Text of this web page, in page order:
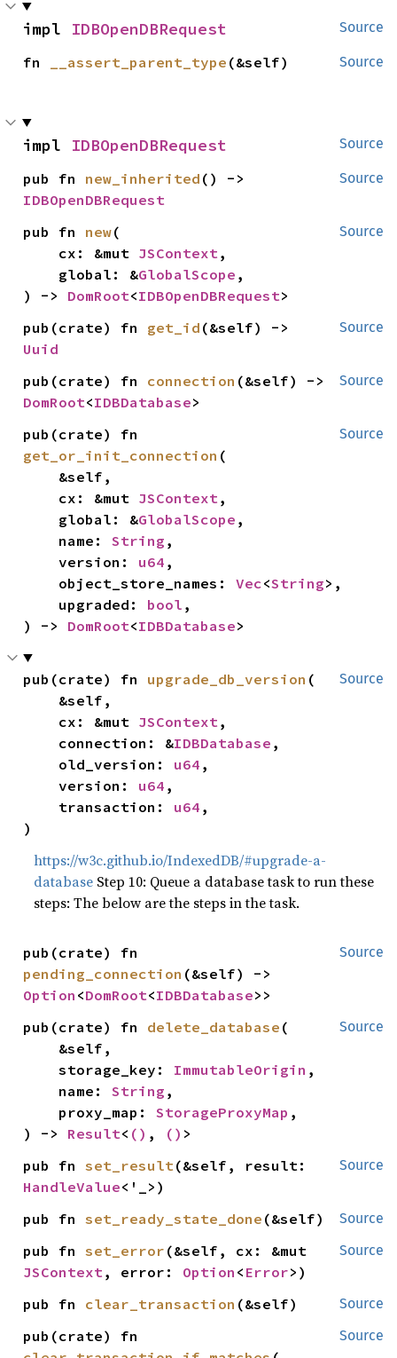
Source
impl IDBOpenDBRequest
Source
fn __assert_parent_type (&self)
Source
impl IDBOpenDBRequest
Source
pub fn new_inherited
IDBOpenDBRequest
Source
pub fn new(
    cx: &mut
JSContext ,
    global: &
GlobalScope ,
) -> DomRoot<IDBOpenDBRequest>
Source
pub(crate) fn get_id
Uuid
Source
pub(crate) fn connection
DomRoot<IDBDatabase>
Source
get_or_init_connection (
    cx: &mut
JSContext ,
    global: &
GlobalScope ,
    name:
String ,
    version:
u64 ,
    object_store_names:
Vec<String>,
    upgraded:
bool ,
) -> DomRoot<IDBDatabase>
Source
pub(crate) fn upgrade_db_version (
    cx: &mut
JSContext ,
    connection: &
IDBDatabase ,
    old_version:
u64 ,
    version:
u64 ,
    transaction:
u64 ,
)
https://w3c.github.io/IndexedDB/#upgrade-a-
database Step 10: Queue a database task to run these
steps: The below are the steps in the task.
Source
pending_connection
Option <DomRoot<IDBDatabase>>
Source
pub(crate) fn delete_database (
    storage_key:
ImmutableOrigin ,
    name:
String ,
    proxy_map:
StorageProxyMap ,
) -> Result< () , () >
Source
pub fn set_result
HandleValue<'_>)
Source
pub fn set_ready_state_done (&self)
Source
pub fn set_error
JSContext , error: Option < Error>)
Source
pub fn clear_transaction (&self)
Source